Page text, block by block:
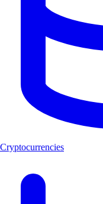
Cryptocurrencies